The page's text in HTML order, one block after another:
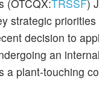
(OTCQX:TRSSF)
strategic
decision to
an
a plant-touching